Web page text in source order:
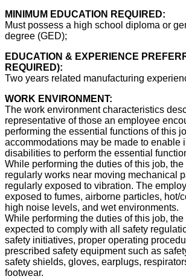
MINIMUM EDUCATION REQUIRED:
Must possess a high school diploma or
degree (GED);
EDUCATION & EXPERIENCE
REQUIRED):
Two years related manufacturing
WORK ENVIRONMENT:
The work environment characteristics
representative of those an employee
performing the essential functions of this
accommodations may be made to enable
disabilities to perform the essential
While performing the duties of this job,
regularly works near moving mechanical
regularly exposed to vibration. The
exposed to fumes, airborne particles, hot/
high noise levels, and wet environments.
While performing the duties of this job,
expected to comply with all safety
safety initiatives, proper operating
prescribed safety equipment such as
safety shields, gloves, earplugs,
footwear.